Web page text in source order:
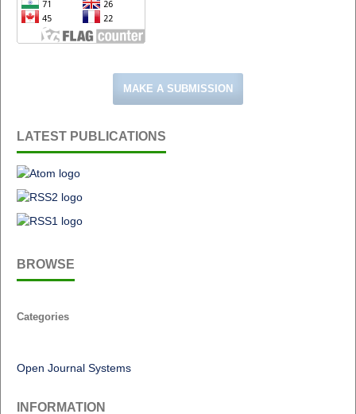
MAKE A SUBMISSION
LATEST PUBLICATIONS
BROWSE
Categories
Open Journal Systems
INFORMATION